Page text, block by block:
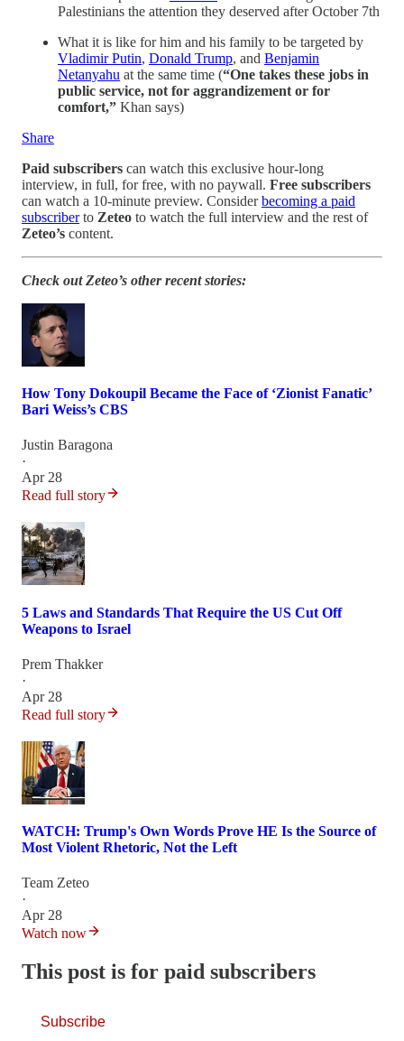
Palestinians the attention they deserved after October 7th
What it is like for him and his family to be targeted by
Vladimir Putin, Donald Trump, and Benjamin
Netanyahu at the same time (“One takes these jobs in
public service, not for aggrandizement or for
comfort,” Khan says)
Share
Paid subscribers can watch this exclusive hour-long
interview, in full, for free, with no paywall. Free subscribers
can watch a 10-minute preview. Considerbecoming a paid
subscriberto Zeteo to watch the full interview and the rest of
Zeteo’s content.
Check out Zeteo’s other recent stories:
How Tony Dokoupil Became the Face of ‘Zionist Fanatic’
Bari Weiss’s CBS
Justin Baragona
·
Apr 28
Read full story
5 Laws and Standards That Require the US Cut Off
Weapons to Israel
Prem Thakker
·
Apr 28
Read full story
WATCH: Trump's Own Words Prove HE Is the Source of
Most Violent Rhetoric, Not the Left
Team Zeteo
·
Apr 28
Watch now
This post is for paid subscribers
Subscribe